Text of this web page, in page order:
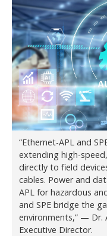
“Ethernet-APL and
extending high-
directly to field
cables. Power and
APL for hazardous
and SPE bridge the
environments,” — Dr.
Executive Director.